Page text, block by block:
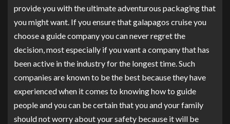
provide you with the ultimate adventurous packaging that
you might want. If you ensure that galapagos cruise you
choose a guide company you can never regret the
decision, most especially if you want a company that has
been active in the industry for the longest time. Such
companies are known to be the best because they have
experienced when it comes to knowing how to guide
people and you can be certain that you and your family
should not worry about your safety because it will be